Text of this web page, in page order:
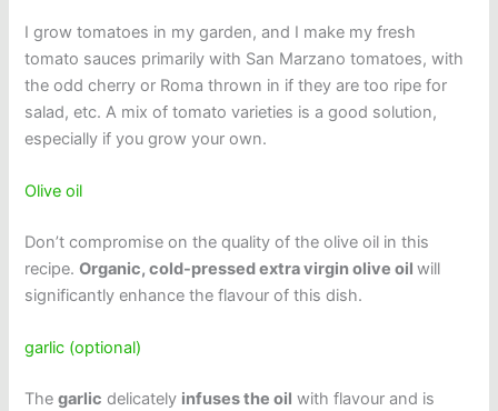
I grow tomatoes in my garden, and I make my fresh
tomato sauces primarily with San Marzano tomatoes, with
the odd cherry or Roma thrown in if they are too ripe for
salad, etc. A mix of tomato varieties is a good solution,
especially if you grow your own.
Olive oil
Don’t compromise on the quality of the olive oil in this
recipe.Organic, cold-pressed extra virgin olive oilwill
significantly enhance the flavour of this dish.
garlic (optional)
Thegarlic delicately infuses the oil with flavour and is